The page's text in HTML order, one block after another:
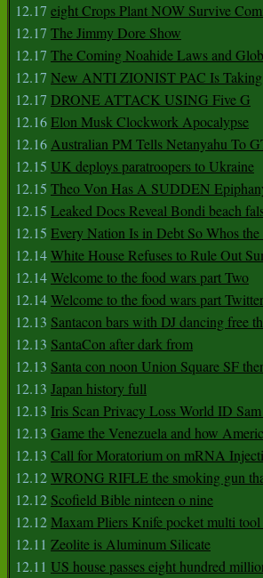
12.17 eight Crops Plant NOW Survive
12.17 The Jimmy Dore Show
12.17 The Coming Noahide Laws and
12.17 New ANTI ZIONIST PAC Is
12.17 DRONE ATTACK USING Five G
12.16Elon Musk Clockwork Apocalypse
12.16Australian PM Tells Netanyahu To
12.15 UK deploys paratroopers to Ukraine
12.15 Theo Von Has A SUDDEN
12.15 Leaked Docs Reveal Bondi beach
12.15 Every Nation Is in Debt So Whos
12.14White House Refuses to Rule Out
12.14Welcome to the food wars part Two
12.14Welcome to the food wars part Twitter
12.13 Santacon bars with DJ dancing free
12.13 SantaCon after dark from
12.13 Santa con noon Union Square SF
12.13 Japan history full
12.13 Iris Scan Privacy Loss World ID
12.13 Game the Venezuela and how
12.13 Call for Moratorium on mRNA
12.12WRONG RIFLE the smoking gun
12.12 Scofield Bible ninteen o nine
12.12Maxam Pliers Knife pocket multi tool
12.11 Zeolite is Aluminum Silicate
12.11 US house passes eight hundred